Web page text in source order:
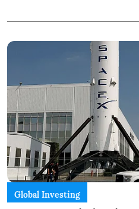
Global Investing